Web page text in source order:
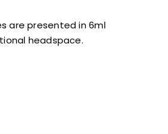
are presented in 6ml
headspace.